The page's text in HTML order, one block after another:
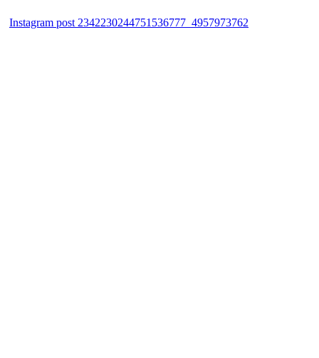
Instagram post 2342230244751536777_4957973762